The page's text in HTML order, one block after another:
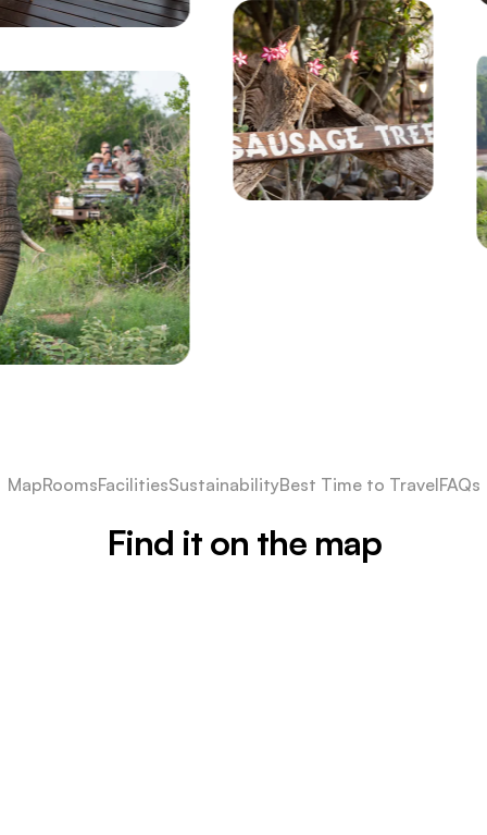
MapRoomsFacilitiesSustainabilityBest Time to TravelFAQs
Find it on the map